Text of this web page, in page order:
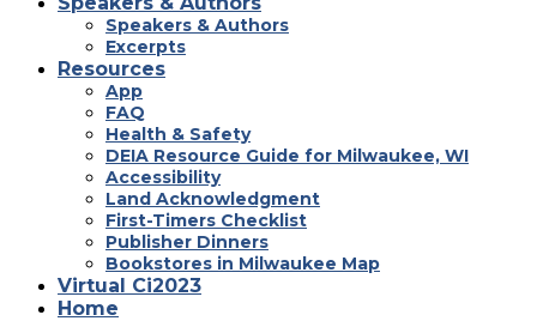
Speakers & Authors
Excerpts
Resources
App
FAQ
Health & Safety
DEIA Resource Guide for Milwaukee, WI
Accessibility
Land Acknowledgment
First-Timers Checklist
Publisher Dinners
Bookstores in Milwaukee Map
Virtual Ci2023
Home